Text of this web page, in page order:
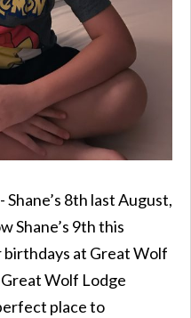
8th last August,
Shane’s 9th this
at Great Wolf
Wolf Lodge
place to